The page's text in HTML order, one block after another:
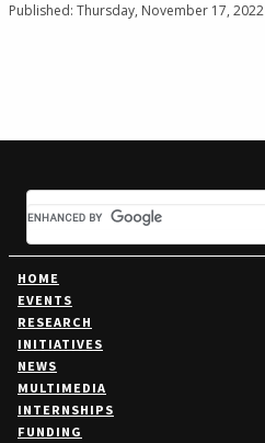
Published: Thursday, November 17, 2022
HOME
EVENTS
RESEARCH
INITIATIVES
NEWS
MULTIMEDIA
INTERNSHIPS
FUNDING